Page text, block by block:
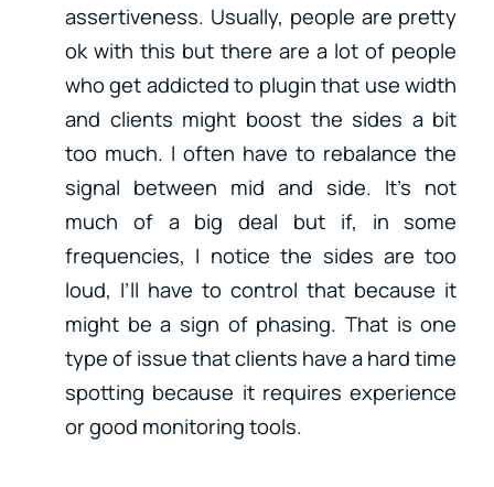
assertiveness. Usually, people are pretty
ok with this but there are a lot of people
who get addicted to plugin that use width
and clients might boost the sides a bit
too much. I often have to rebalance the
signal between mid and side. It’s not
much of a big deal but if, in some
frequencies, I notice the sides are too
loud, I’ll have to control that because it
might be a sign of phasing. That is one
type of issue that clients have a hard time
spotting because it requires experience
or good monitoring tools.